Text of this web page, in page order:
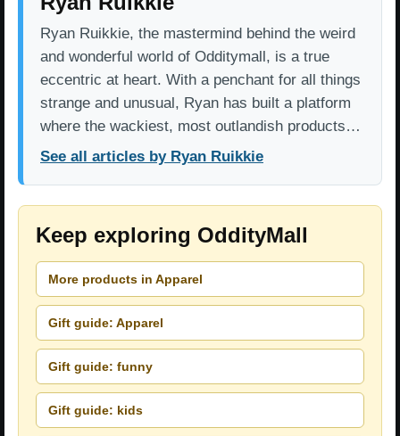
Ryan Ruikkie, the mastermind behind the weird
and wonderful world of Odditymall, is a true
eccentric at heart. With a penchant for all things
strange and unusual, Ryan has built a platform
where the wackiest, most outlandish products…
See all articles by Ryan Ruikkie
Keep exploring OddityMall
More products in Apparel
Gift guide: Apparel
Gift guide: funny
Gift guide: kids